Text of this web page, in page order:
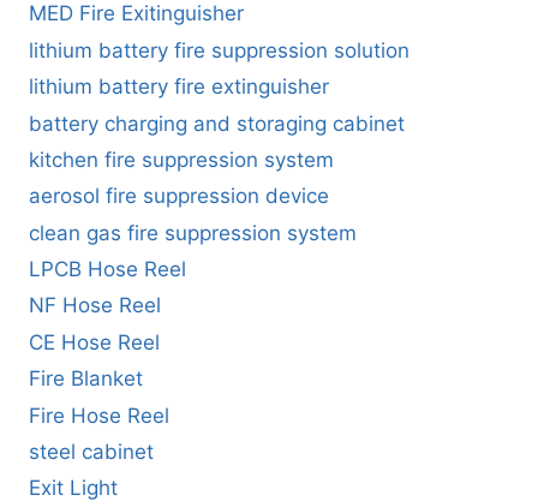
MED Fire Exitinguisher
lithium battery fire suppression solution
lithium battery fire extinguisher
battery charging and storaging cabinet
kitchen fire suppression system
aerosol fire suppression device
clean gas fire suppression system
LPCB Hose Reel
NF Hose Reel
CE Hose Reel
Fire Blanket
Fire Hose Reel
steel cabinet
Exit Light